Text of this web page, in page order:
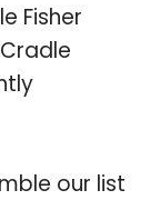
Fisher
our list